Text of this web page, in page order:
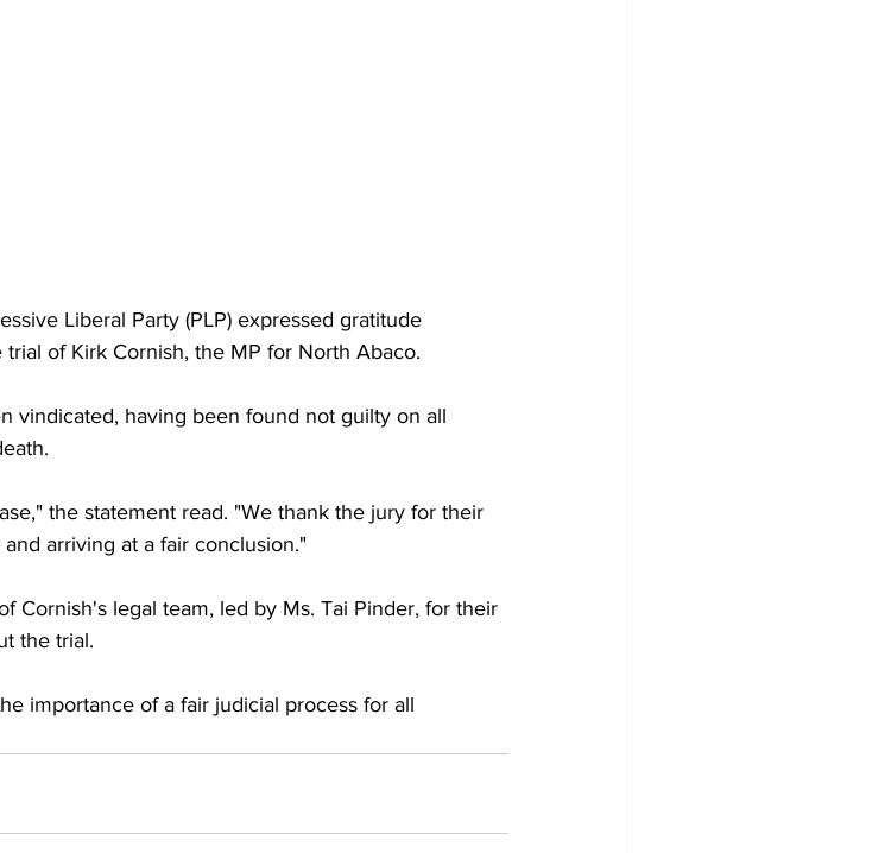
Liberal Party (PLP) expressed gratitude
of Kirk Cornish, the MP for North Abaco.
vindicated, having been found not guilty on all
the statement read. "We thank the jury for their
arriving at a fair conclusion."
Cornish's legal team, led by Ms. Tai Pinder, for their
the trial.
importance of a fair judicial process for all